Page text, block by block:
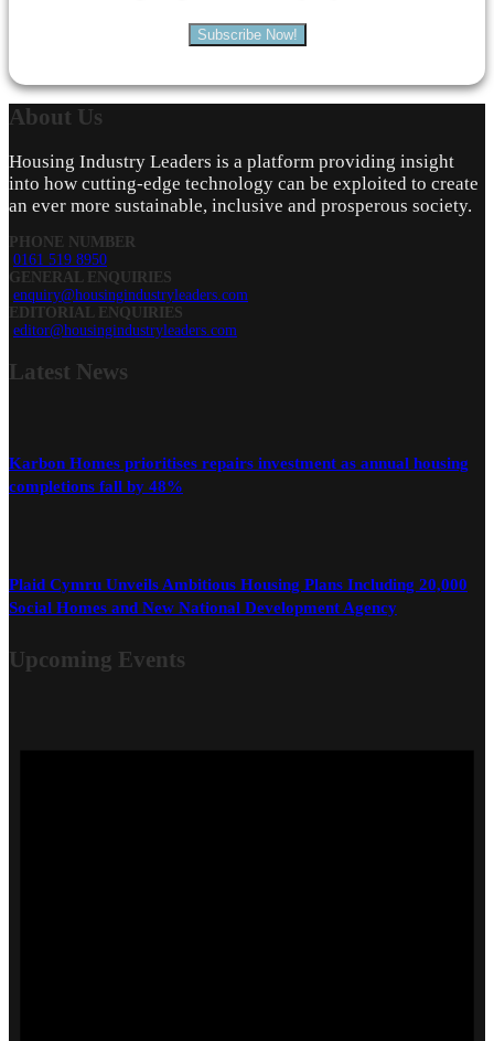
Subscribe Now!
About Us
Housing Industry Leaders is a platform providing insight
into how cutting-edge technology can be exploited to create
an ever more sustainable, inclusive and prosperous society.
PHONE NUMBER
0161 519 8950
GENERAL ENQUIRIES
enquiry@housingindustryleaders.com
EDITORIAL ENQUIRIES
editor@housingindustryleaders.com
Latest News
Karbon Homes prioritises repairs investment as annual housing
completions fall by 48%
Plaid Cymru Unveils Ambitious Housing Plans Including 20,000
Social Homes and New National Development Agency
Upcoming Events